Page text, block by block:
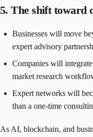
5. The shift toward
Businesses will move
expert advisory
Companies will
market research
Expert networks will
than a one-time
As AI, blockchain, and